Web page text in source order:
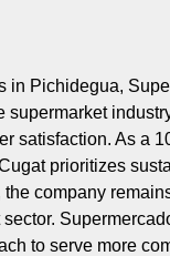
in Pichidegua,
supermarket
satisfaction. As a
prioritizes
company
to serve more